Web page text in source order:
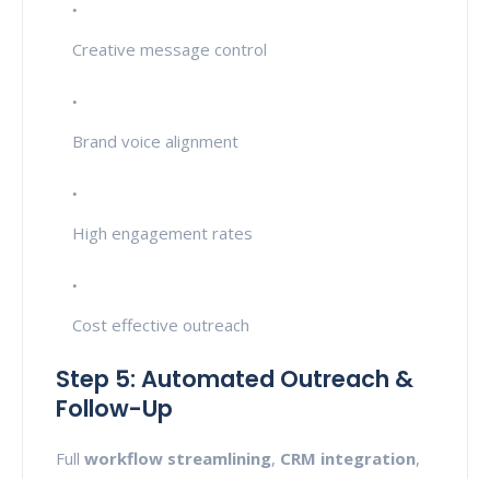
Creative message control
Brand voice alignment
High engagement rates
Cost effective outreach
Step 5: Automated Outreach &
Follow-Up
Full workflow streamlining, CRM integration,